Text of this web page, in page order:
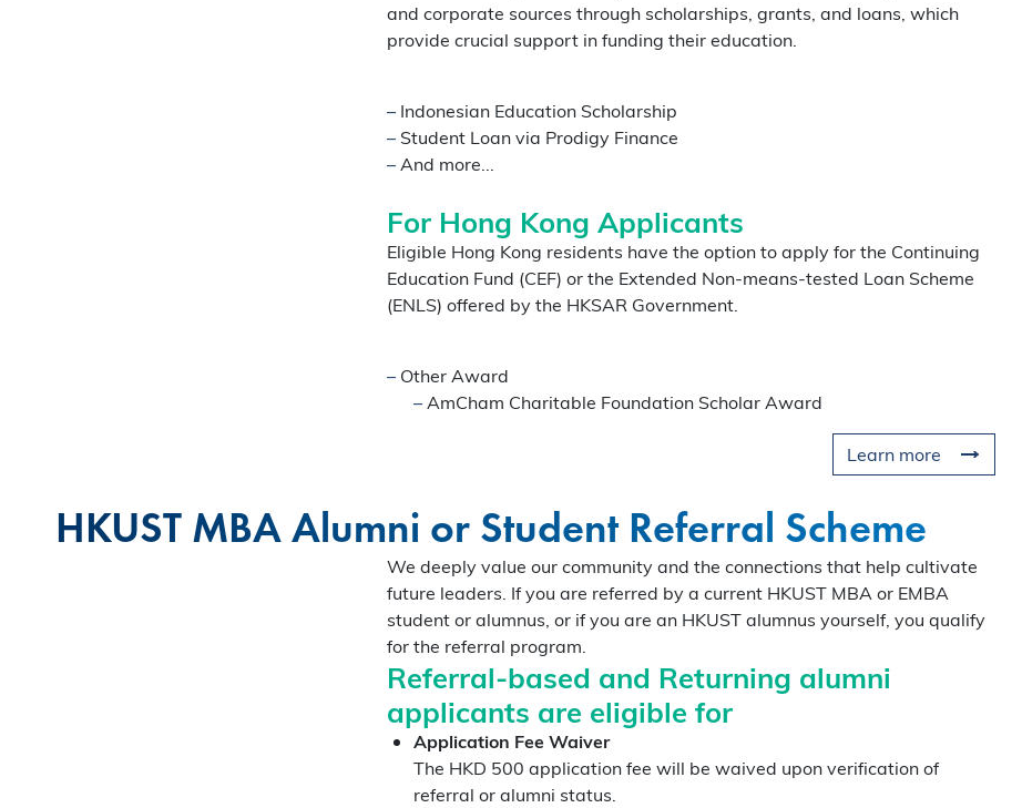
and corporate sources through scholarships, grants, and loans, which
provide crucial support in funding their education.
–Indonesian Education Scholarship
–Student Loan via Prodigy Finance
–And more...
For Hong Kong Applicants
Eligible Hong Kong residents have the option to apply for the Continuing
Education Fund (CEF) or the Extended Non-means-tested Loan Scheme
(ENLS) offered by the HKSAR Government.
–Other Award
–AmCham Charitable Foundation Scholar Award
Learn more
HKUST MBA Alumni or Student Referral Scheme
We deeply value our community and the connections that help cultivate
future leaders. If you are referred by a current HKUST MBA or EMBA
student or alumnus, or if you are an HKUST alumnus yourself, you qualify
for the referral program.
Referral-based and Returning alumni
applicants are eligible for
Application Fee Waiver
The HKD 500 application fee will be waived upon verification of
referral or alumni status.
HKUST MBA Shenzhen Qianhai
Coffee Chat - August
All Study Modes
HKUST MBA Shenzhen Qianhai Coffee Chat
propels careers forward.
Gain firsthand insights into the curriculum, global
network, and vibrant community that define the HKUST
MBA experience. Reserve your spot for this exclusive